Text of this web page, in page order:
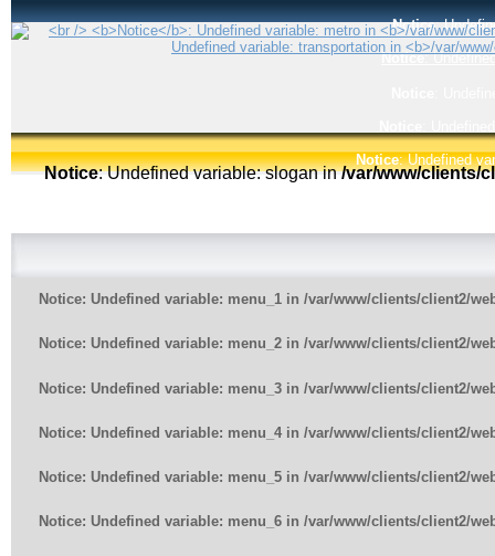
Notice:
Notice:
Notice: Undefined
Notice: Undefined variable: slogan in/var/www/clients/
Notice: Undefined variable: menu_1 in /var/www/clients/client2/
Notice: Undefined variable: menu_2 in /var/www/clients/client2/
Notice: Undefined variable: menu_3 in /var/www/clients/client2/
Notice: Undefined variable: menu_4 in /var/www/clients/client2/
Notice: Undefined variable: menu_5 in /var/www/clients/client2/
Notice: Undefined variable: menu_6 in /var/www/clients/client2/